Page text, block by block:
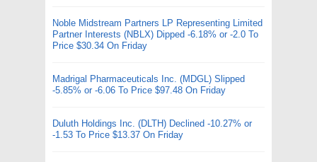
Noble Midstream Partners LP Representing Limited
Partner Interests (NBLX) Dipped -6.18% or -2.0 To
Price $30.34 On Friday
Madrigal Pharmaceuticals Inc. (MDGL) Slipped
-5.85% or -6.06 To Price $97.48 On Friday
Duluth Holdings Inc. (DLTH) Declined -10.27% or
-1.53 To Price $13.37 On Friday